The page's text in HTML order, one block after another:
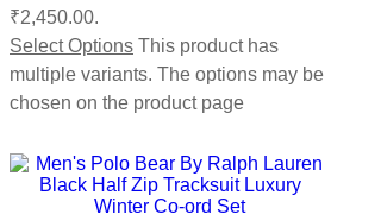
₹2,450.00.
Select Options This product has
multiple variants. The options may be
chosen on the product page